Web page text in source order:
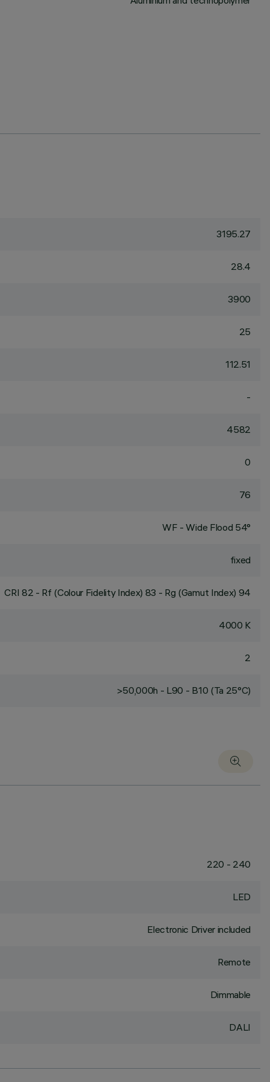
3195.27
28.4
3900
25
112.51
-
4582
0
76
WF - Wide Flood 54°
fixed
CRI 82 - Rf (Colour Fidelity Index) 83 - Rg (Gamut Index) 94
4000 K
2
>50,000h - L90 - B10 (Ta 25°C)
220 - 240
LED
Electronic Driver included
Remote
Dimmable
DALI